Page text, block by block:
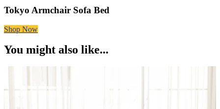
Tokyo Armchair Sofa Bed
Shop Now
You might also like...